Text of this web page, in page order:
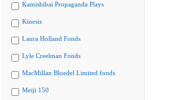
Kamishibai Propaganda Plays
Kinesis
Laura Holland Fonds
Lyle Creelman Fonds
MacMillan Bloedel Limited fonds
Meiji 150